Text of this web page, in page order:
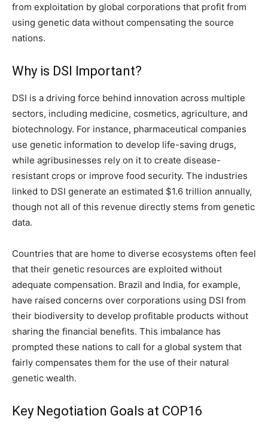
from exploitation by global corporations that profit from
using genetic data without compensating the source
nations.
Why is DSI Important?
DSI is a driving force behind innovation across multiple
sectors, including medicine, cosmetics, agriculture, and
biotechnology. For instance, pharmaceutical companies
use genetic information to develop life-saving drugs,
while agribusinesses rely on it to create disease-
resistant crops or improve food security. The industries
linked to DSI generate an estimated $1.6 trillion annually,
though not all of this revenue directly stems from genetic
data.
Countries that are home to diverse ecosystems often feel
that their genetic resources are exploited without
adequate compensation. Brazil and India, for example,
have raised concerns over corporations using DSI from
their biodiversity to develop profitable products without
sharing the financial benefits. This imbalance has
prompted these nations to call for a global system that
fairly compensates them for the use of their natural
genetic wealth.
Key Negotiation Goals at COP16